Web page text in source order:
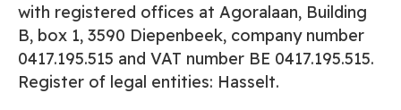
with registered offices at Agoralaan, Building
B, box 1, 3590 Diepenbeek, company number
0417.195.515 and VAT number BE 0417.195.515.
Register of legal entities: Hasselt.